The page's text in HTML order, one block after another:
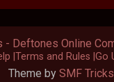
Theme by SMF Tricks
- Deftones Online
Terms and Rules Go